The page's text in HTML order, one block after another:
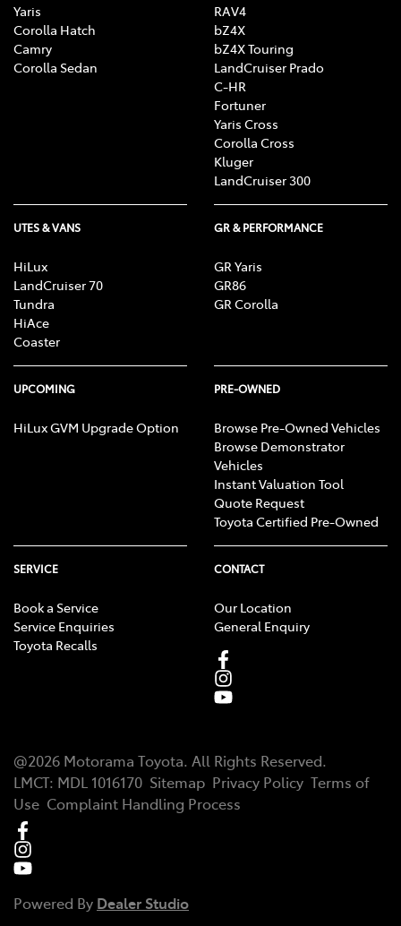
Yaris
Corolla Hatch
Camry
Corolla Sedan
RAV4
bZ4X
bZ4X Touring
LandCruiser Prado
C-HR
Fortuner
Yaris Cross
Corolla Cross
Kluger
LandCruiser 300
UTES & VANS
HiLux
LandCruiser 70
Tundra
HiAce
Coaster
GR & PERFORMANCE
GR Yaris
GR86
GR Corolla
UPCOMING
HiLux GVM Upgrade Option
PRE-OWNED
Browse Pre-Owned Vehicles
Browse Demonstrator
Vehicles
Instant Valuation Tool
Quote Request
Toyota Certified Pre-Owned
SERVICE
Book a Service
Service Enquiries
Toyota Recalls
CONTACT
Our Location
General Enquiry
@2026 Motorama Toyota. All Rights Reserved.
LMCT: MDL 1016170 Sitemap Privacy Policy Terms of
Use Complaint Handling Process
Powered By Dealer Studio